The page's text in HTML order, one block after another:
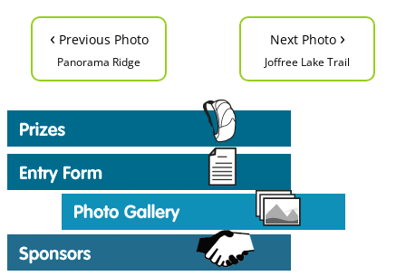
‹ Previous Photo
Panorama Ridge
Next Photo ›
Joffree Lake Trail